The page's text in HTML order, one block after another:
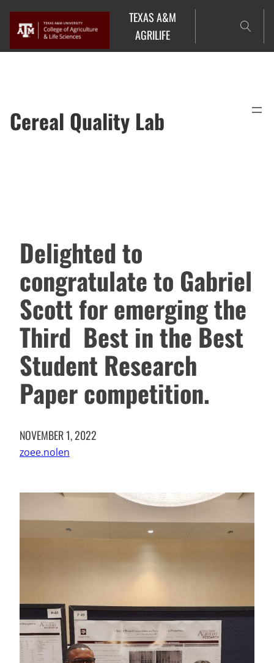
Skip
content
TEXAS A&M
AGRILIFE
Cereal Quality Lab
Delighted to
congratulate to Gabriel
Scott for emerging the
Third Best in the Best
Student Research
Paper competition.
NOVEMBER 1, 2022
zoee.nolen